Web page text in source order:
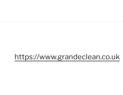
https://www.grandeclean.co.uk